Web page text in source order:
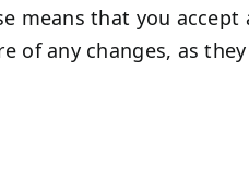
that you accept
of any changes, as